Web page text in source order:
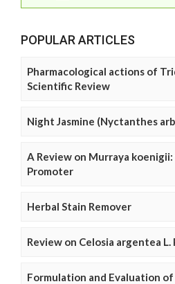
POPULAR ARTICLES
Pharmacological actions of
Scientific Review
Night Jasmine (Nyctanthes
A Review on Murraya
Promoter
Herbal Stain Remover
Review on Celosia argentea L.
Formulation and Evaluation of